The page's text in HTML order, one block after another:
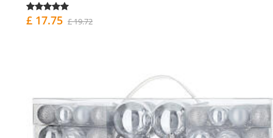
£ 17.75 £ 19.72